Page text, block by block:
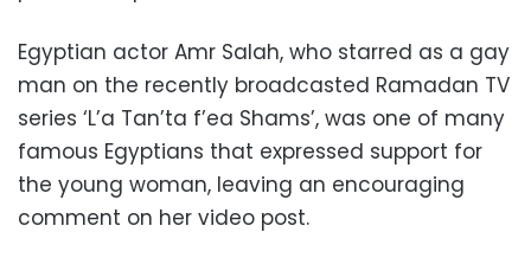
Egyptian actor Amr Salah, who starred as a gay
man on the recently broadcasted Ramadan TV
series ‘L’a Tan’ta f’ea Shams’, was one of many
famous Egyptians that expressed support for
the young woman, leaving an encouraging
comment on her video post.